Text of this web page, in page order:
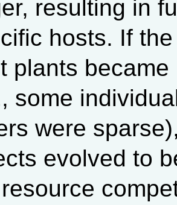
resulting in
hosts. If
plants
some
were
evolved to